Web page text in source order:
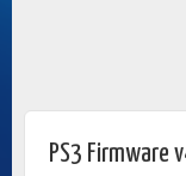
PS3 Firmware